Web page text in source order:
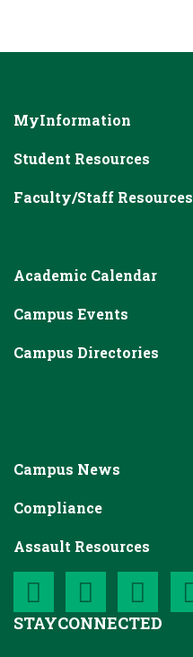
MyInformation
Student Resources
Faculty/Staff Resources
Academic Calendar
Campus Events
Campus Directories
Campus News
Compliance
Assault Resources
STAYCONNECTED